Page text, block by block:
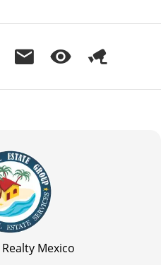
Mexico